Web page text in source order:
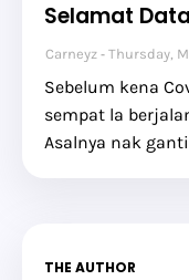
Selamat
Carneyz Thursday,
Sebelum kena
sempat la
Asalnya nak
THE AUTHOR